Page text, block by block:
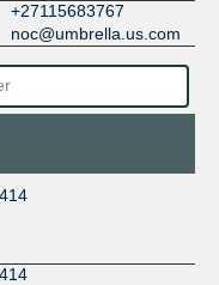
+27115683767
noc@umbrella.us.com